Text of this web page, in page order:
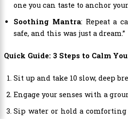
one you can taste to anchor
Soothing Mantra: Repeat a
safe, and this was just a dream.”
Quick Guide: 3 Steps to Calm
Sit up and take 10 slow, deep
Engage your senses with a
Sip water or hold a comforting